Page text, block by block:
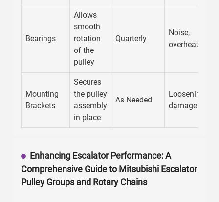
Bearings
Allows
smooth
rotation
of the
pulley
Quarterly
Noise,
overheating
Mounting
Brackets
Secures
the pulley
assembly
in place
As Needed
Loosening,
damage
Enhancing Escalator Performance: A
Comprehensive Guide to Mitsubishi Escalator
Pulley Groups and Rotary Chains